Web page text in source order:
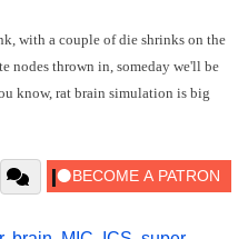
with a couple of die shrinks on the
nodes thrown in, someday we'll be
know, rat brain simulation is big